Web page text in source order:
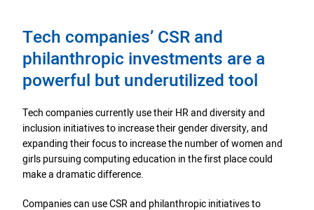
Tech companies’ CSR and
philanthropic investments are a
powerful but underutilized tool
Tech companies currently use their HR and diversity and
inclusion initiatives to increase their gender diversity, and
expanding their focus to increase the number of women and
girls pursuing computing education in the first place could
make a dramatic difference.
Companies can use CSR and philanthropic initiatives to